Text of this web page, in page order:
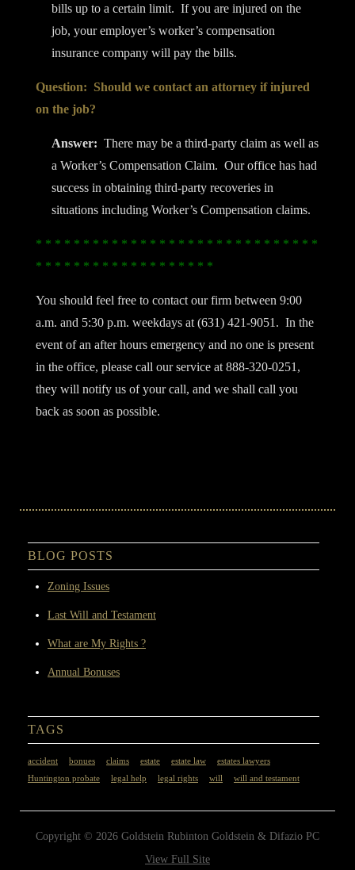
bills up to a certain limit. If you are injured on the
job, your employer’s worker’s compensation
insurance company will pay the bills.
Question: Should we contact an attorney if injured
on the job?
Answer: There may be a third-party claim as well as
a Worker’s Compensation Claim. Our office has had
success in obtaining third-party recoveries in
situations including Worker’s Compensation claims.
* * * * * * * * * * * * * * * * * * * * * * * * * * * * * *
* * * * * * * * * * * * * * * * * * *
You should feel free to contact our firm between 9:00
a.m. and 5:30 p.m. weekdays at (631) 421-9051. In the
event of an after hours emergency and no one is present
in the office, please call our service at 888-320-0251,
they will notify us of your call, and we shall call you
back as soon as possible.
BLOG POSTS
Zoning Issues
Last Will and Testament
What are My Rights ?
Annual Bonuses
TAGS
accident bonues claims estate estate law
estates lawyers
Huntington probate
legal help legal rights will will and testament
Copyright © 2026 Goldstein Rubinton Goldstein & Difazio PC
View Full Site